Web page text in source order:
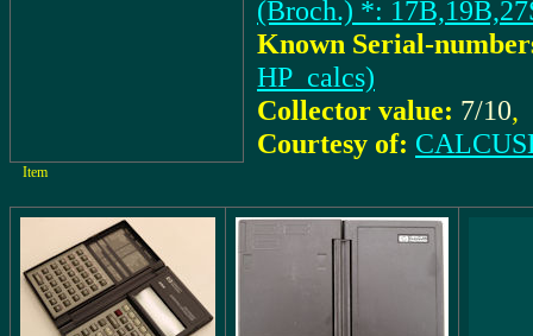
(Broch.) *:
Known Serial-
HP_calcs)
Collector value: 7/10,
Courtesy of:
Item